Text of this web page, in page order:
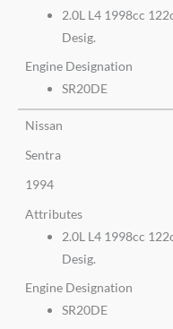
2.0L L4 1998cc
Desig.
Engine Designation
SR20DE
Nissan
Sentra
1994
Attributes
2.0L L4 1998cc
Desig.
Engine Designation
SR20DE